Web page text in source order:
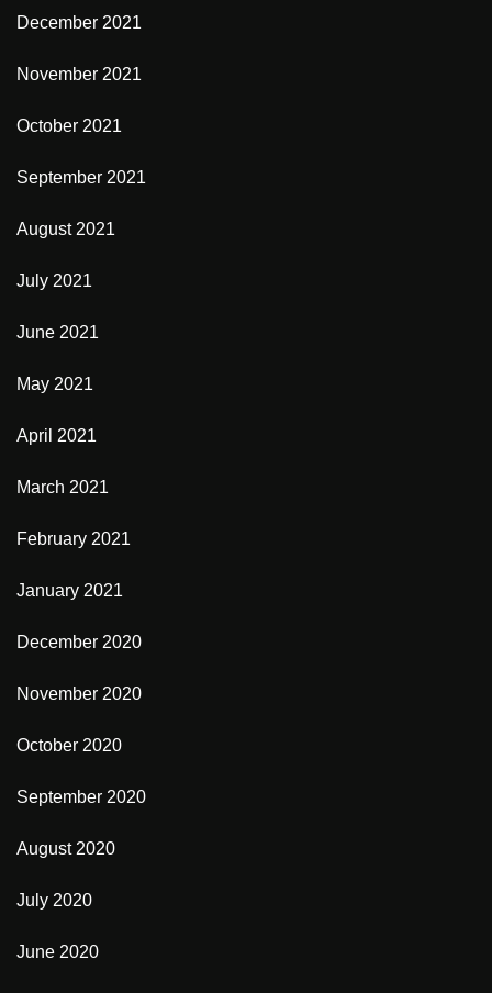
December 2021
November 2021
October 2021
September 2021
August 2021
July 2021
June 2021
May 2021
April 2021
March 2021
February 2021
January 2021
December 2020
November 2020
October 2020
September 2020
August 2020
July 2020
June 2020